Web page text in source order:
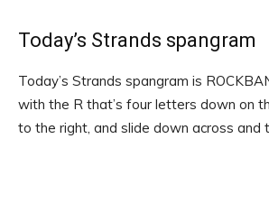
Today’s Strands spangram
Today’s Strands spangram is
with the R that’s four letters down on
to the right, and slide down across and